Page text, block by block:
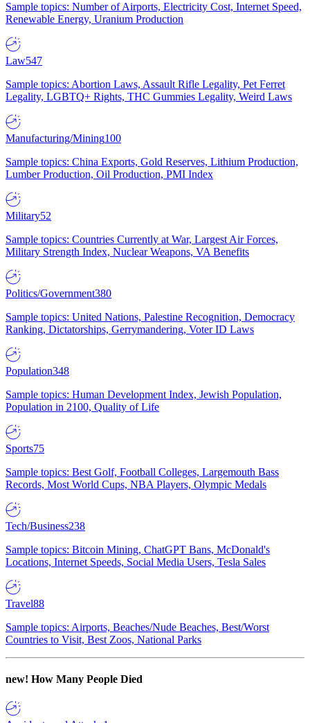
Sample topics: Number of Airports, Electricity Cost, Internet Speed,
Renewable Energy, Uranium Production
Law547
Sample topics: Abortion Laws, Assault Rifle Legality, Pet Ferret
Legality, LGBTQ+ Rights, THC Gummies Legality, Weird Laws
Manufacturing/Mining100
Sample topics: China Exports, Gold Reserves, Lithium Production,
Lumber Production, Oil Production, PMI Index
Military52
Sample topics: Countries Currently at War, Largest Air Forces,
Military Strength Index, Nuclear Weapons, VA Benefits
Politics/Government380
Sample topics: United Nations, Palestine Recognition, Democracy
Ranking, Dictatorships, Gerrymandering, Voter ID Laws
Population348
Sample topics: Human Development Index, Jewish Population,
Population in 2100, Quality of Life
Sports75
Sample topics: Best Golf, Football Colleges, Largemouth Bass
Records, Most World Cups, NBA Players, Olympic Medals
Tech/Business238
Sample topics: Bitcoin Mining, ChatGPT Bans, McDonald's
Locations, Internet Speeds, Social Media Users, Tesla Sales
Travel88
Sample topics: Airports, Beaches/Nude Beaches, Best/Worst
Countries to Visit, Best Zoos, National Parks
new! How Many People Died